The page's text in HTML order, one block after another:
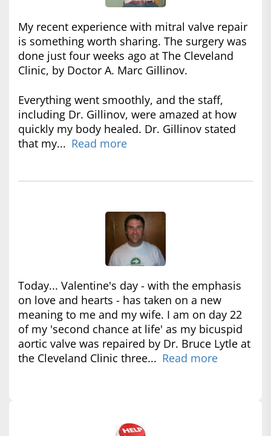
My recent experience with mitral valve repair
is something worth sharing. The surgery was
done just four weeks ago at The Cleveland
Clinic, by Doctor A. Marc Gillinov.
Everything went smoothly, and the staff,
including Dr. Gillinov, were amazed at how
quickly my body healed. Dr. Gillinov stated
that my... Read more
Today... Valentine's day - with the emphasis
on love and hearts - has taken on a new
meaning to me and my wife. I am on day 22
of my 'second chance at life' as my bicuspid
aortic valve was repaired by Dr. Bruce Lytle at
the Cleveland Clinic three... Read more